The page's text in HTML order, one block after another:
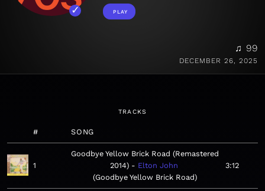
PLAY
♫ 99
DECEMBER 26, 2025
TRACKS
# SONG
1
Goodbye Yellow Brick Road (Remastered
2014)
Elton John
Goodbye Yellow Brick Road
3:12